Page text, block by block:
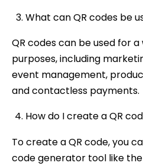
What can QR codes be
QR codes can be used for
purposes, including
event management,
and contactless payments.
How do I create a QR
To create a QR code, you
code generator tool like